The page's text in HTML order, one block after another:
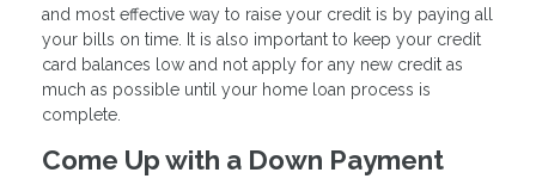
and most effective way to raise your credit is by paying all
your bills on time. It is also important to keep your credit
card balances low and not apply for any new credit as
much as possible until your home loan process is
complete.
Come Up with a Down Payment